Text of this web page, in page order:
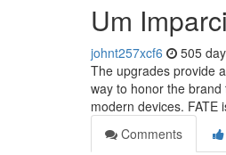
Um
johnt257xcf6 505
The upgrades provide
way to honor the
modern devices. FATE
Comments